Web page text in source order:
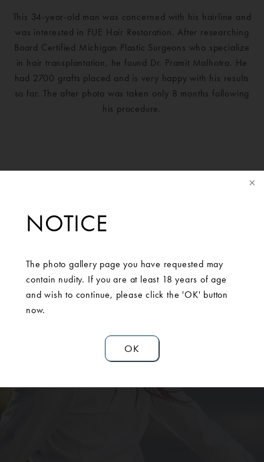
NOTICE
The photo gallery page you have requested may
contain nudity. If you are at least 18 years of age
and wish to continue, please click the 'OK' button
now.
OK
This 34-year-old man was concerned with his hairline and
was interested in FUE Hair Restoration. After researching
Board Certified Michigan Plastic Surgeons who specialize
in hair transplantation, he found Dr. Pramit Malhotra. He
had 2700 grafts placed and is very happy with his results
so far. The after photo was taken only 8 months following
his procedure.
SCHEDULE A
Contact Us